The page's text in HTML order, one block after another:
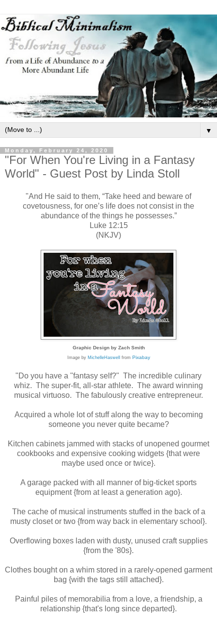
▼
Monday, February 24, 2020
"For When You're Living in a Fantasy
World" - Guest Post by Linda Stoll
"And He said to them, “Take heed and beware of
covetousness, for one’s life does not consist in the
abundance of the things he possesses.”
Luke 12:15
(NKJV)
Graphic Design by Zach Smith
Image by MichelleHaswell from Pixabay
"Do you have a "fantasy self?" The incredible culinary
whiz. The super-fit, all-star athlete. The award winning
musical virtuoso. The fabulously creative entrepreneur.
Acquired a whole lot of stuff along the way to becoming
someone you never quite became?
Kitchen cabinets jammed with stacks of unopened gourmet
cookbooks and expensive cooking widgets {that were
maybe used once or twice}.
A garage packed with all manner of big-ticket sports
equipment {from at least a generation ago}.
The cache of musical instruments stuffed in the back of a
musty closet or two {from way back in elementary school}.
Overflowing boxes laden with dusty, unused craft supplies
{from the '80s}.
Clothes bought on a whim stored in a rarely-opened garment
bag {with the tags still attached}.
Painful piles of memorabilia from a love, a friendship, a
relationship {that's long since departed}.